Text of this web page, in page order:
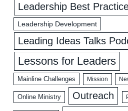
Leadership Best
Leadership Development
Leading Ideas Talks
Lessons for Leaders
Mainline Challenges Mission
Online Ministry Outreach